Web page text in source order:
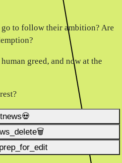
to follow their ambition? Are
greed, and now at the